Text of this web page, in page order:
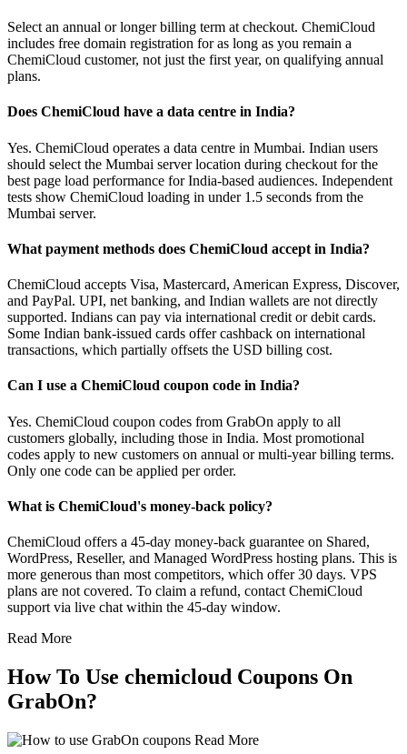
Select an annual or longer billing term at checkout. ChemiCloud
includes free domain registration for as long as you remain a
ChemiCloud customer, not just the first year, on qualifying annual
plans.
Does ChemiCloud have a data centre in India?
Yes. ChemiCloud operates a data centre in Mumbai. Indian users
should select the Mumbai server location during checkout for the
best page load performance for India-based audiences. Independent
tests show ChemiCloud loading in under 1.5 seconds from the
Mumbai server.
What payment methods does ChemiCloud accept in India?
ChemiCloud accepts Visa, Mastercard, American Express, Discover,
and PayPal. UPI, net banking, and Indian wallets are not directly
supported. Indians can pay via international credit or debit cards.
Some Indian bank-issued cards offer cashback on international
transactions, which partially offsets the USD billing cost.
Can I use a ChemiCloud coupon code in India?
Yes. ChemiCloud coupon codes from GrabOn apply to all
customers globally, including those in India. Most promotional
codes apply to new customers on annual or multi-year billing terms.
Only one code can be applied per order.
What is ChemiCloud's money-back policy?
ChemiCloud offers a 45-day money-back guarantee on Shared,
WordPress, Reseller, and Managed WordPress hosting plans. This is
more generous than most competitors, which offer 30 days. VPS
plans are not covered. To claim a refund, contact ChemiCloud
support via live chat within the 45-day window.
Read More
How To Use chemicloud Coupons On
GrabOn?
Read More